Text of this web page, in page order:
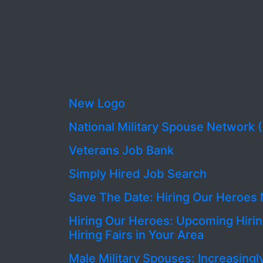
New Logo
National Military Spouse Network
Veterans Job Bank
Simply Hired Job Search
Save The Date: Hiring Our
Hiring Our Heroes: Upcoming
Hiring Fairs in Your Area
Male Military Spouses: